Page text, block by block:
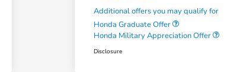
Additional offers you may qualify for
Honda Graduate Offer
Honda Military Appreciation Offer
Disclosure